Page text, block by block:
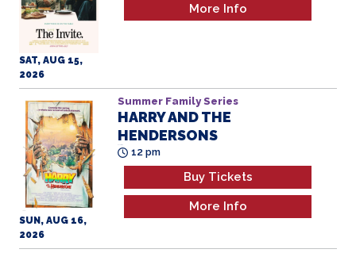
SAT, AUG 15,
2026
More Info
SUN, AUG 16,
2026
Summer Family Series
HARRY AND THE
HENDERSONS
12 pm
Buy Tickets
More Info